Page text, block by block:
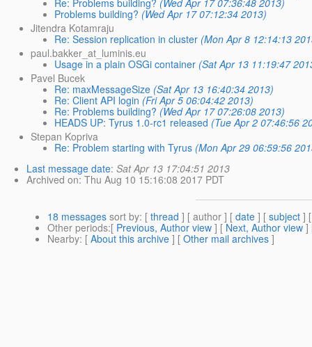
Problems building? (Wed Apr 17 07:12:34 2013)
Jitendra Kotamraju
Re: Session replication in cluster (Mon Apr 8 12:14:13
paul.bakker_at_luminis.eu
Usage in a plain OSGi container (Sat Apr 13 11:19:47
Pavel Bucek
Re: maxMessageSize (Sat Apr 13 16:40:34 2013)
Re: Client API login (Fri Apr 5 06:04:42 2013)
Re: Problems building? (Wed Apr 17 07:26:08 2013)
HEADS UP: Tyrus 1.0-rc1 released (Tue Apr 2 07:46:56
Stepan Kopriva
Re: Problem starting with Tyrus (Mon Apr 29 06:59:56
Last message date: Sat Apr 13 17:04:51 2013
Archived on: Thu Aug 10 15:16:08 2017 PDT
18 messages sort by: [ thread ] [ author ] [ date ] [ subject ]
Other periods:[ Previous, Author view ] [ Next, Author view ]
Nearby: [ About this archive ] [ Other mail archives ]